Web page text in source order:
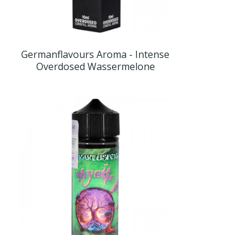
Germanflavours Aroma - Intense
Overdosed Wassermelone